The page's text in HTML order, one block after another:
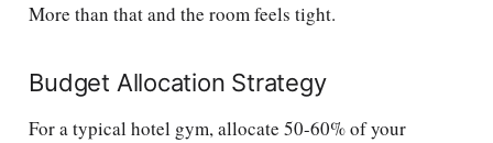
More than that and the room feels tight.
Budget Allocation Strategy
For a typical hotel gym, allocate 50-60% of your